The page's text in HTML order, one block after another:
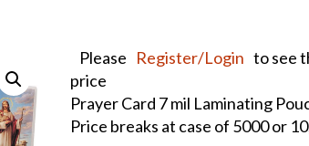
Please Register/Login to see
price
Prayer Card 7 mil Laminating
Price breaks at case of 5000 or